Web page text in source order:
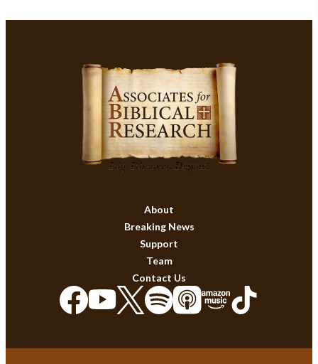
About
Breaking News
Support
Team
Contact Us